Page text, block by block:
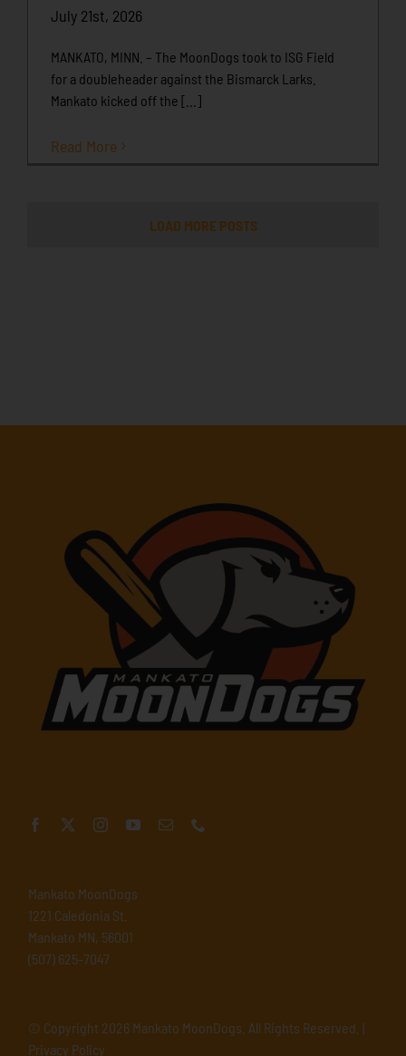
July 21st, 2026
MANKATO, MINN. – The MoonDogs took to ISG Field
for a doubleheader against the Bismarck Larks.
Mankato kicked off the [...]
Read More
LOAD MORE POSTS
Mankato MoonDogs
1221 Caledonia St.
Mankato MN, 56001
(507) 625-7047
© Copyright 2026 Mankato MoonDogs. All Rights Reserved. |
Privacy Policy